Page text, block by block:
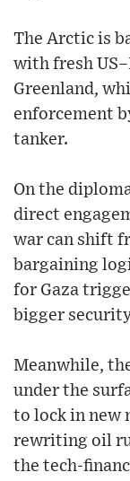
The Arctic is
with fresh
Greenland,
enforcement
tanker.
On the
direct
war can shift
bargaining
for Gaza
bigger
Meanwhile,
under the
to lock in new
rewriting oil
the tech-